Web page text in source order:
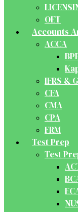
OET
Accounts
ACCA
IFRS &
CFA
CMA
CPA
FRM
Test Prep
Test